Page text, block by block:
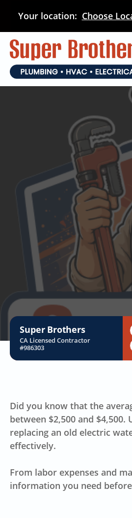
main
content
Your location: Choose
Super Brothers
CA Licensed Contractor
#986303
Did you know that the
between $2,500 and
replacing an old electric
effectively.
From labor expenses and
information you need